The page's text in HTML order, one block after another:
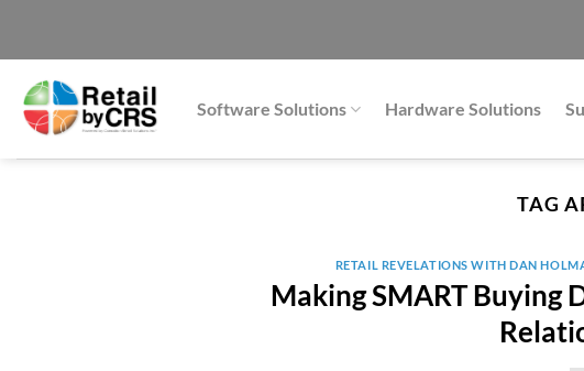
Software Solutions Hardware Solutions
TAG
RETAIL REVELATIONS WITH DAN
Making SMART Buying